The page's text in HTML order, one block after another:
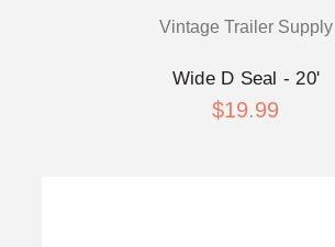
Vintage Trailer Supply
Wide D Seal - 20'
$19.99